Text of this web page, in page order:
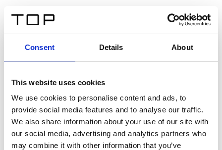
Consent Details About
This website uses cookies
We use cookies to personalise content and ads, to
provide social media features and to analyse our traffic.
We also share information about your use of our site with
our social media, advertising and analytics partners who
may combine it with other information that you’ve
Twinlight Dixie XL
Un texte d’introduction de contenu. Lorem ipsum dolor
sit amet, consectetur adipis cin elit. Nunc purus libero,
interdum sed blandit acp retium facilisis turpis.